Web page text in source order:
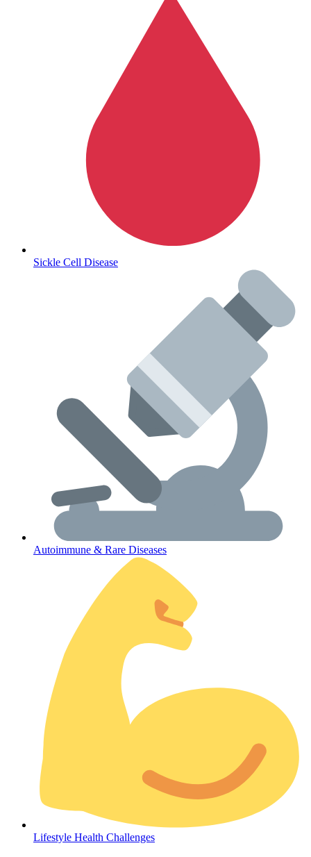
Autoimmune & Rare Diseases
Lifestyle Health Challenges
ABOUT HUBPHARM
Our Team
Coordinated Care Team
Impact Stories
Sickle Cell Disease
Autoimmune & Rare Diseases
Lifestyle Health Challenges